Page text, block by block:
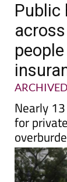
Public
Nearly
for